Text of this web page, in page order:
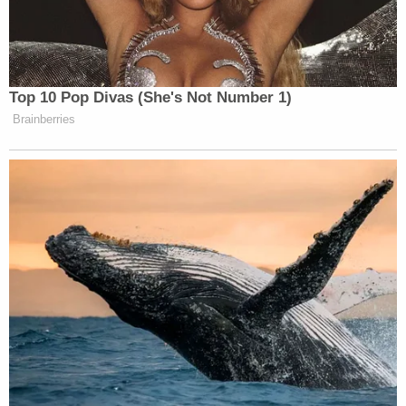
immigration.https://t.co/Xp0rqvkSBs
— Ben Collins (@oneunderscore__)
August 4, 2019
science clearly shows violent video
games are not linked to violent crime.
https://t.co/OHKDy6QJBV
https://t.co/0JIoXtoYST
— Paul McLeod (@pdmcleod)
August 4, 2019
Top 10 Pop Divas (She's Not Number 1)
Brainberries